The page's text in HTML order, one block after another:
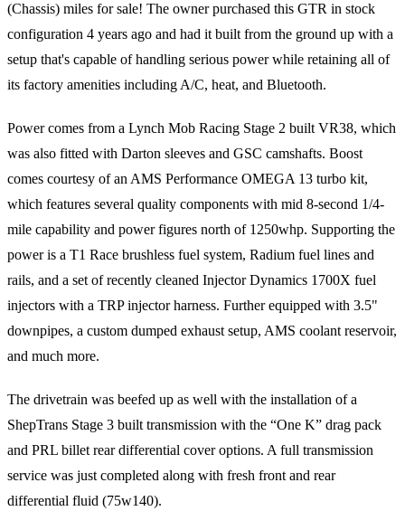
(Chassis) miles for sale! The owner purchased this GTR in stock
configuration 4 years ago and had it built from the ground up with a
setup that's capable of handling serious power while retaining all of
its factory amenities including A/C, heat, and Bluetooth.
Power comes from a Lynch Mob Racing Stage 2 built VR38, which
was also fitted with Darton sleeves and GSC camshafts. Boost
comes courtesy of an AMS Performance OMEGA 13 turbo kit,
which features several quality components with mid 8-second 1/4-
mile capability and power figures north of 1250whp. Supporting the
power is a T1 Race brushless fuel system, Radium fuel lines and
rails, and a set of recently cleaned Injector Dynamics 1700X fuel
injectors with a TRP injector harness. Further equipped with 3.5"
downpipes, a custom dumped exhaust setup, AMS coolant reservoir,
and much more.
The drivetrain was beefed up as well with the installation of a
ShepTrans Stage 3 built transmission with the “One K” drag pack
and PRL billet rear differential cover options. A full transmission
service was just completed along with fresh front and rear
differential fluid (75w140).